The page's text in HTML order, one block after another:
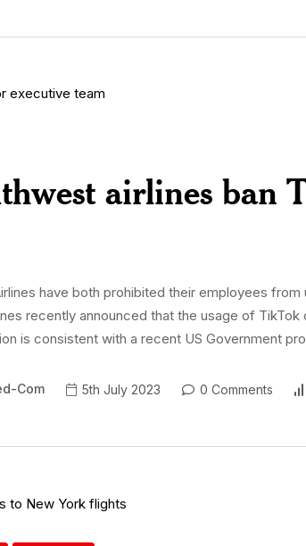
airlines ban
have both prohibited their employees
recently announced that the usage of
is consistent with a recent US Government
Com 5th July 2023 0 Comments